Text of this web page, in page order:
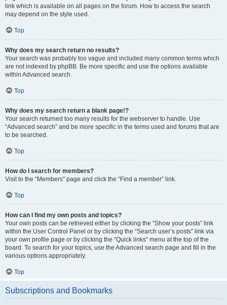
link which is available on all pages on the forum. How to access the search
may depend on the style used.
Top
Why does my search return no results?
Your search was probably too vague and included many common terms which
are not indexed by phpBB. Be more specific and use the options available
within Advanced search.
Top
Why does my search return a blank page!?
Your search returned too many results for the webserver to handle. Use
“Advanced search” and be more specific in the terms used and forums that are
to be searched.
Top
How do I search for members?
Visit to the “Members” page and click the “Find a member” link.
Top
How can I find my own posts and topics?
Your own posts can be retrieved either by clicking the “Show your posts” link
within the User Control Panel or by clicking the “Search user’s posts” link via
your own profile page or by clicking the “Quick links” menu at the top of the
board. To search for your topics, use the Advanced search page and fill in the
various options appropriately.
Top
Subscriptions and Bookmarks